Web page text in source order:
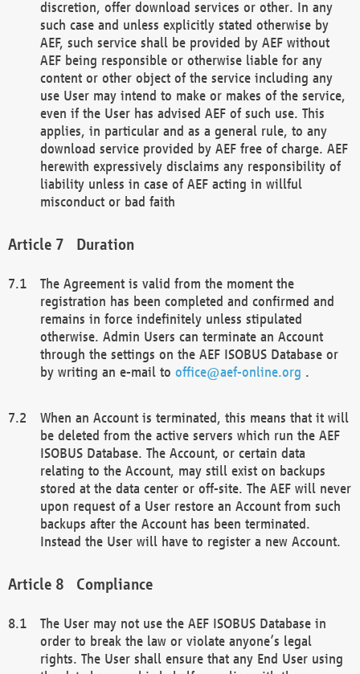
discretion, offer download services or other. In any
such case and unless explicitly stated otherwise by
AEF, such service shall be provided by AEF without
AEF being responsible or otherwise liable for any
content or other object of the service including any
use User may intend to make or makes of the service,
even if the User has advised AEF of such use. This
applies, in particular and as a general rule, to any
download service provided by AEF free of charge. AEF
herewith expressively disclaims any responsibility of
liability unless in case of AEF acting in willful
misconduct or bad faith
Duration
The Agreement is valid from the moment the
registration has been completed and confirmed and
remains in force indefinitely unless stipulated
otherwise. Admin Users can terminate an Account
through the settings on the AEF ISOBUS Database or
by writing an e-mail to office@aef-online.org .
When an Account is terminated, this means that it will
be deleted from the active servers which run the AEF
ISOBUS Database. The Account, or certain data
relating to the Account, may still exist on backups
stored at the data center or off-site. The AEF will never
upon request of a User restore an Account from such
backups after the Account has been terminated.
Instead the User will have to register a new Account.
Compliance
The User may not use the AEF ISOBUS Database in
order to break the law or violate anyone’s legal
rights. The User shall ensure that any End User using